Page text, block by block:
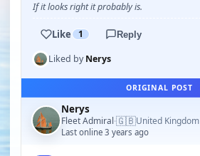
If it looks right it probably is.
Like 1 Reply
Liked byNerys
ORIGINAL POST
Nerys
Fleet Admiral·🇬🇧United Kingdom
Last online 3 years ago